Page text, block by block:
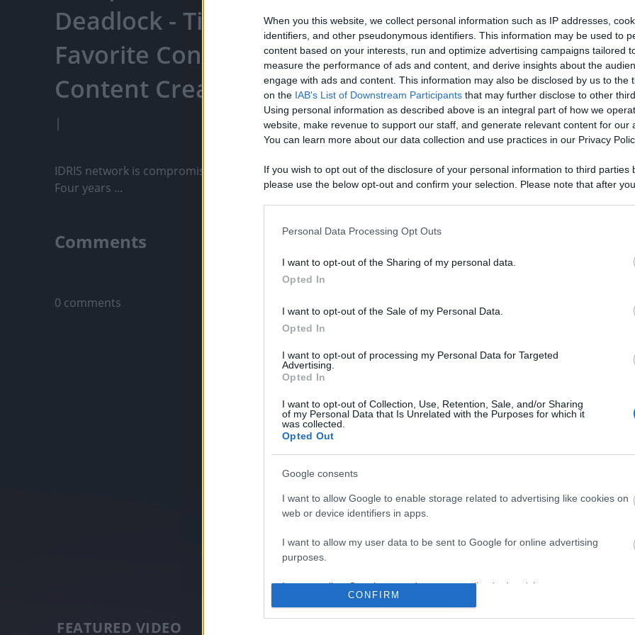
When you this website, we collect personal information such as IP addresses,
identifiers, and other pseudonymous identifiers. This information may be used to
content based on your interests, run and optimize advertising campaigns tailored
measure the performance of ads and content, and derive insights about the
engage with ads and content. This information may also be disclosed by us to the
on the IAB's List of Downstream Participants that may further disclose to other
Using personal information as described above is an integral part of how we
website, make revenue to support our staff, and generate relevant content for our
You can learn more about our data collection and use practices in our Privacy
If you wish to opt out of the disclosure of your personal information to third parties
please use the below opt-out and confirm your selection. Please note that after
opt out of the further disclosure of your personal information by third parties on the
Please note that this website/app uses one or more Google services and may
information including but not limited to your visit or usage behaviour. You may click
deny consent to Google and its third-party tags to use your data for below specified
in below Google consent section.
Personal Data Processing Opt Outs
I want to opt-out of the Sharing of my personal data.
Opted In
I want to opt-out of the Sale of my Personal Data.
Opted In
I want to opt-out of processing my Personal Data for Targeted
Advertising.
Opted In
I want to opt-out of Collection, Use, Retention, Sale, and/or Sharing
of my Personal Data that Is Unrelated with the Purposes for which it
was collected.
Opted Out
Google consents
I want to allow Google to enable storage related to advertising like cookies on
web or device identifiers in apps.
I want to allow my user data to be sent to Google for online advertising
purposes.
I want to allow Google to send me personalized advertising.
I want to allow Google to enable storage related to analytics like cookies on
CONFIRM
Deadlock - TicTacTi - Watch Your
Favorite Content, Engage With
Content Creators, And More
|
Like Rewards
IDRIS network is compromised we are tasked to sort it out...in Battlestar Galactica Deadlock.
Four years ...
Comments
Only logged-in users have ability to comment.
0 comments
No comments
FEATURED VIDEO